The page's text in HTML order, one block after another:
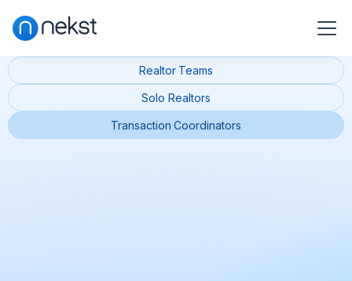
Realtor Teams
Solo Realtors
Transaction Coordinators